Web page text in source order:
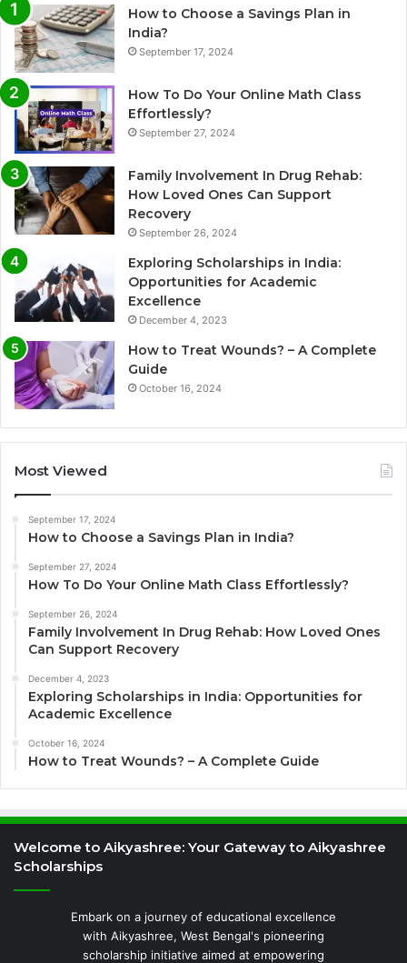
How to Choose a Savings Plan in
India?
September 17, 2024
How To Do Your Online Math Class
Effortlessly?
September 27, 2024
Family Involvement In Drug Rehab:
How Loved Ones Can Support
Recovery
September 26, 2024
Exploring Scholarships in India:
Opportunities for Academic
Excellence
December 4, 2023
How to Treat Wounds? – A Complete
Guide
October 16, 2024
Most Viewed
September 17, 2024
How to Choose a Savings Plan in India?
September 27, 2024
How To Do Your Online Math Class Effortlessly?
September 26, 2024
Family Involvement In Drug Rehab: How Loved Ones
Can Support Recovery
December 4, 2023
Exploring Scholarships in India: Opportunities for
Academic Excellence
October 16, 2024
How to Treat Wounds? – A Complete Guide
Welcome to Aikyashree: Your Gateway to Aikyashree
Scholarships
Embark on a journey of educational excellence
with Aikyashree, West Bengal's pioneering
scholarship initiative aimed at empowering